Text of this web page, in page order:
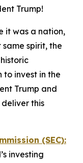
Trump!
it was a nation,
spirit, the
invest in the
Trump and
this
(SEC):
investing